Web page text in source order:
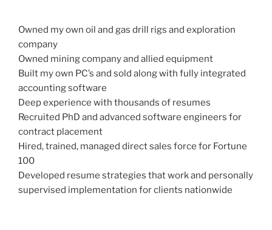
Owned my own oil and gas drill rigs and exploration
company
Owned mining company and allied equipment
Built my own PC’s and sold along with fully integrated
accounting software
Deep experience with thousands of resumes
Recruited PhD and advanced software engineers for
contract placement
Hired, trained, managed direct sales force for Fortune
100
Developed resume strategies that work and personally
supervised implementation for clients nationwide